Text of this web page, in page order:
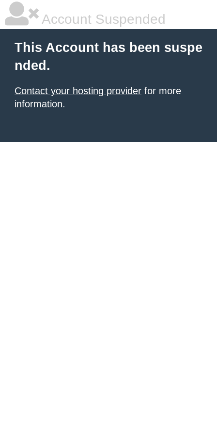
Account Suspended
This Account has been suspe
nded.
Contact your hosting provider for more
information.